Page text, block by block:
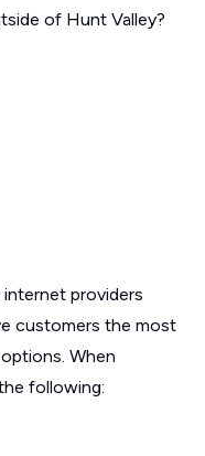
of Hunt Valley?
providers
customers the most
When
following: